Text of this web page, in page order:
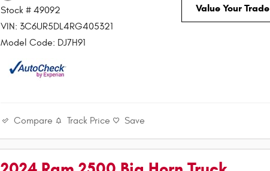
Stock # 49092
VIN: 3C6UR5DL4RG405321
Model Code: DJ7H91
Value Your Trade
Compare Track Price Save